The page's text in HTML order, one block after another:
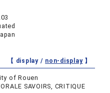
【 display / non-display】
of Rouen
SAVOIRS, CRITIQUE